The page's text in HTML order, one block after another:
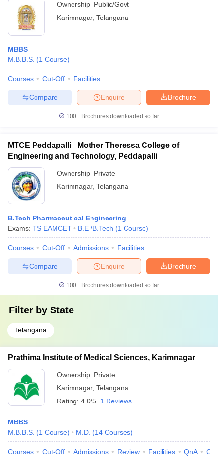
Year Question PaperOwnership: Public/Govt
Karimnagar, Telangana
MBBS
M.B.B.S. (1 Course)
Courses Cut-Off Facilities
Brochure
Enquire
Compare
100+ Brochures downloaded so far
MTCE Peddapalli - Mother Theressa College of
Engineering and Technology, Peddapalli
Ownership: Private
Karimnagar, Telangana
B.Tech Pharmaceutical Engineering
Exams: TS EAMCET B.E /B.Tech (1 Course)
Courses Cut-Off Admissions Facilities
Brochure
Enquire
Compare
100+ Brochures downloaded so far
Filter by State
Telangana
Prathima Institute of Medical Sciences, Karimnagar
Ownership: Private
Karimnagar, Telangana
Rating: 4.0/5 1 Reviews
MBBS
M.B.B.S. (1 Course) M.D. (14 Courses)
Courses Cut-Off Admissions Review Facilities QnA